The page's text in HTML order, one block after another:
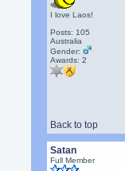
I love Laos!
Posts: 105
Australia
Gender:
Awards:2
Back to top
Satan
Full Member